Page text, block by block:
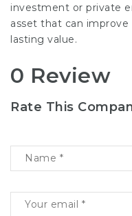
investment or private
asset that can
lasting value.
0 Review
Rate This